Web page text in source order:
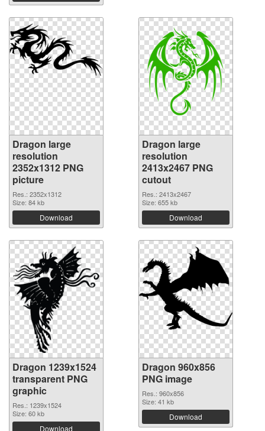
Dragon large
resolution
2352x1312 PNG
picture
Res.: 2352x1312
Size: 84 kb
Download
Dragon large
resolution
2413x2467 PNG
cutout
Res.: 2413x2467
Size: 655 kb
Download
Dragon 1239x1524
transparent PNG
graphic
Res.: 1239x1524
Size: 60 kb
Download
Dragon 960x856
PNG image
Res.: 960x856
Size: 41 kb
Download